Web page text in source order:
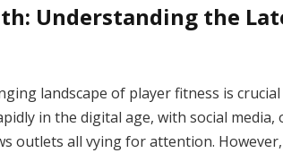
Understanding the
landscape of player fitness is
in the digital age, with social media,
outlets all vying for attention.